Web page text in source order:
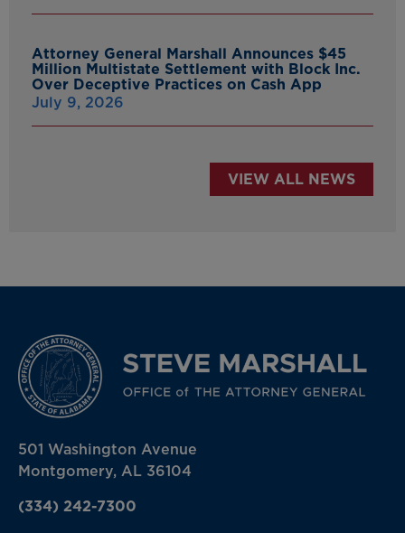
Attorney General Marshall Announces $45
Million Multistate Settlement with Block Inc.
Over Deceptive Practices on Cash App
July 9, 2026
VIEW ALL NEWS
501 Washington Avenue
Montgomery, AL 36104
(334) 242-7300